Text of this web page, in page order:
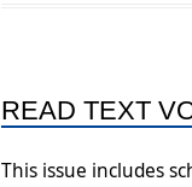
READ TEXT
This issue includes